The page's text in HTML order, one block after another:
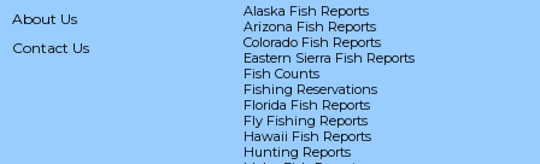
About Us
Contact Us
Alaska Fish Reports
Arizona Fish Reports
Colorado Fish Reports
Eastern Sierra Fish Reports
Fish Counts
Fishing Reservations
Florida Fish Reports
Fly Fishing Reports
Hawaii Fish Reports
Hunting Reports